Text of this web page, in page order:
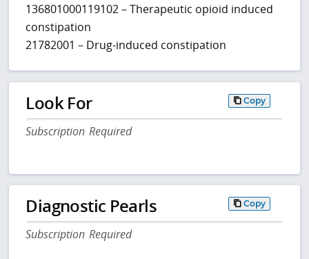
136801000119102 – Therapeutic opioid induced
constipation
21782001 – Drug-induced constipation
Look For Copy
Subscription Required
Diagnostic Pearls Copy
Subscription Required